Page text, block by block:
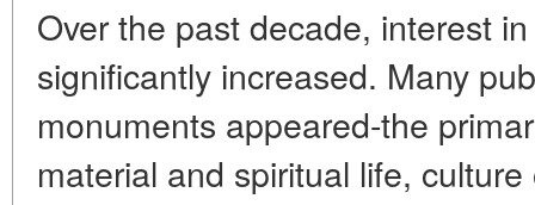
Over the past decade, interest
significantly increased. Many
monuments appeared-the
material and spiritual life,